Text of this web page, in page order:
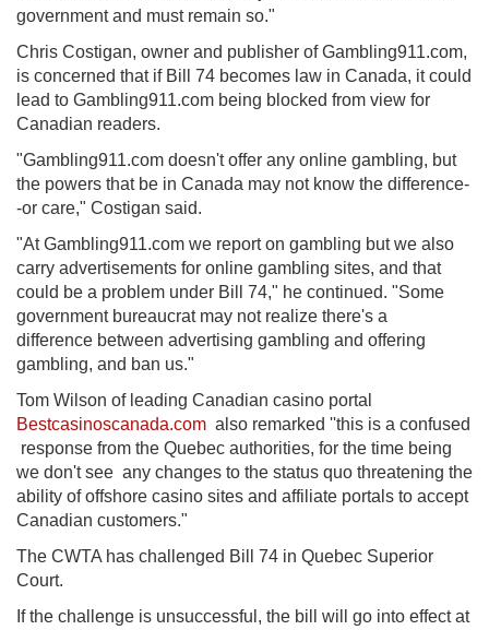
government and must remain so."
Chris Costigan, owner and publisher of Gambling911.com,
is concerned that if Bill 74 becomes law in Canada, it could
lead to Gambling911.com being blocked from view for
Canadian readers.
"Gambling911.com doesn't offer any online gambling, but
the powers that be in Canada may not know the difference-
-or care," Costigan said.
"At Gambling911.com we report on gambling but we also
carry advertisements for online gambling sites, and that
could be a problem under Bill 74," he continued. "Some
government bureaucrat may not realize there's a
difference between advertising gambling and offering
gambling, and ban us."
Tom Wilson of leading Canadian casino portal
Bestcasinoscanada.com also remarked ''this is a confused
response from the Quebec authorities, for the time being
we don't see any changes to the status quo threatening the
ability of offshore casino sites and affiliate portals to accept
Canadian customers."
The CWTA has challenged Bill 74 in Quebec Superior
Court.
If the challenge is unsuccessful, the bill will go into effect at